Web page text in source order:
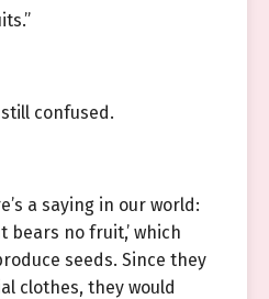
confused.
a saying in our world:
bears no fruit,’ which
seeds. Since they
clothes, they would